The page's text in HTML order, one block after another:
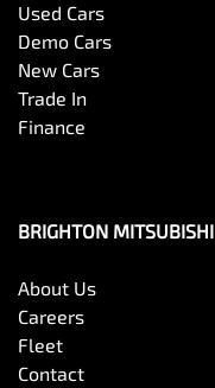
Used Cars
Demo Cars
New Cars
Trade In
Finance
BRIGHTON MITSUBISHI
About Us
Careers
Fleet
Contact